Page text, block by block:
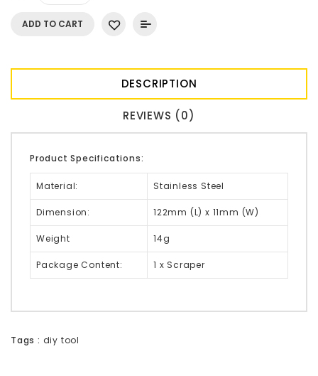
ADD TO CART
DESCRIPTION
REVIEWS (0)
Product Specifications:
Material: Stainless Steel
Dimension: 122mm (L) x 11mm (W)
Weight 14g
Package Content: 1 x Scraper
Tags : diy tool